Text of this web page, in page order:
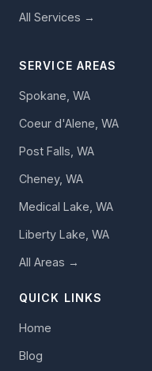
All Services →
SERVICE AREAS
Spokane, WA
Coeur d'Alene, WA
Post Falls, WA
Cheney, WA
Medical Lake, WA
Liberty Lake, WA
All Areas →
QUICK LINKS
Home
Blog